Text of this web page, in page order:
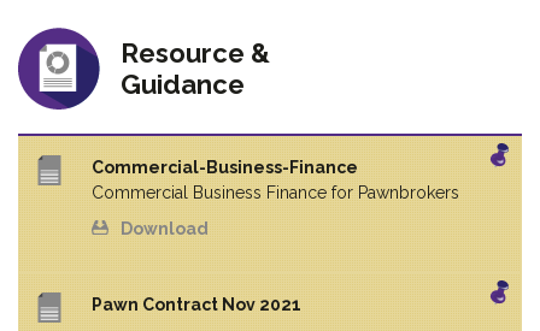
Resource &
Guidance
Commercial-Business-Finance
Commercial Business Finance for Pawnbrokers
Download
Pawn Contract Nov 2021